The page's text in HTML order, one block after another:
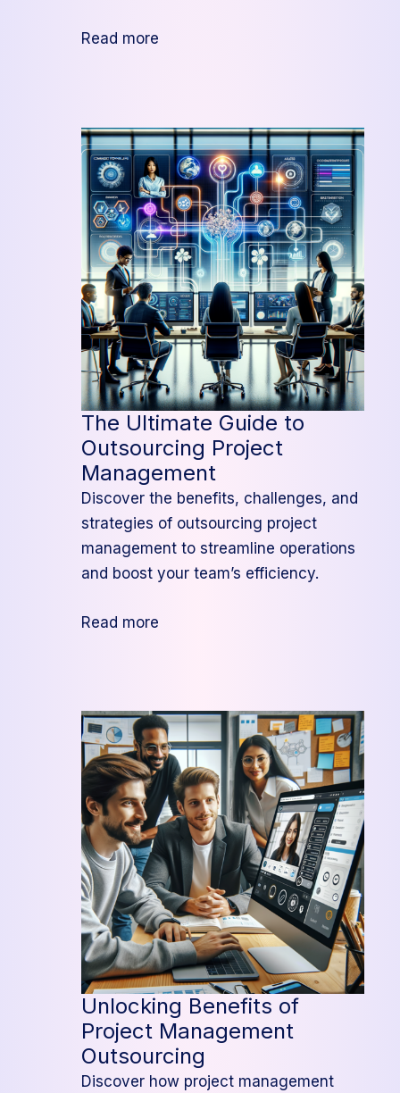
Read more
to
IT
Project
Management
Outsourcing
The Ultimate Guide to
Outsourcing Project
Management
Discover the benefits, challenges, and
strategies of outsourcing project
management to streamline operations
and boost your team’s efficiency.
Read more
to
Outsourcing
Project
Management
Unlocking Benefits of
Project Management
Outsourcing
Discover how project management